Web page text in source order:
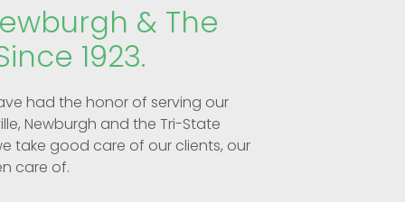
& The
1923.
had the honor of serving our
Newburgh and the Tri-State
take good care of our clients, our
care of.